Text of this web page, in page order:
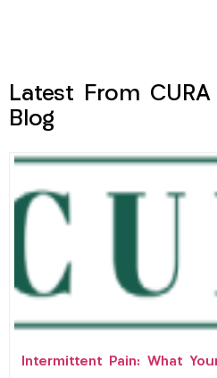
Latest From
Blog
Intermittent Pain: What